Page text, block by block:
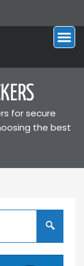
for secure
the best